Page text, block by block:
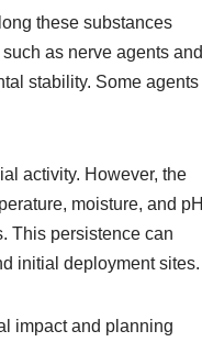
these substances
as nerve agents and
stability. Some agents
activity. However, the
moisture, and pH
This persistence can
initial deployment sites.
impact and planning